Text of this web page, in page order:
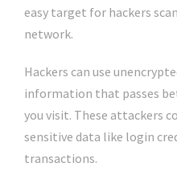
easy target for hackers
network.
Hackers can use
information that passes
you visit. These attackers
sensitive data like login
transactions.